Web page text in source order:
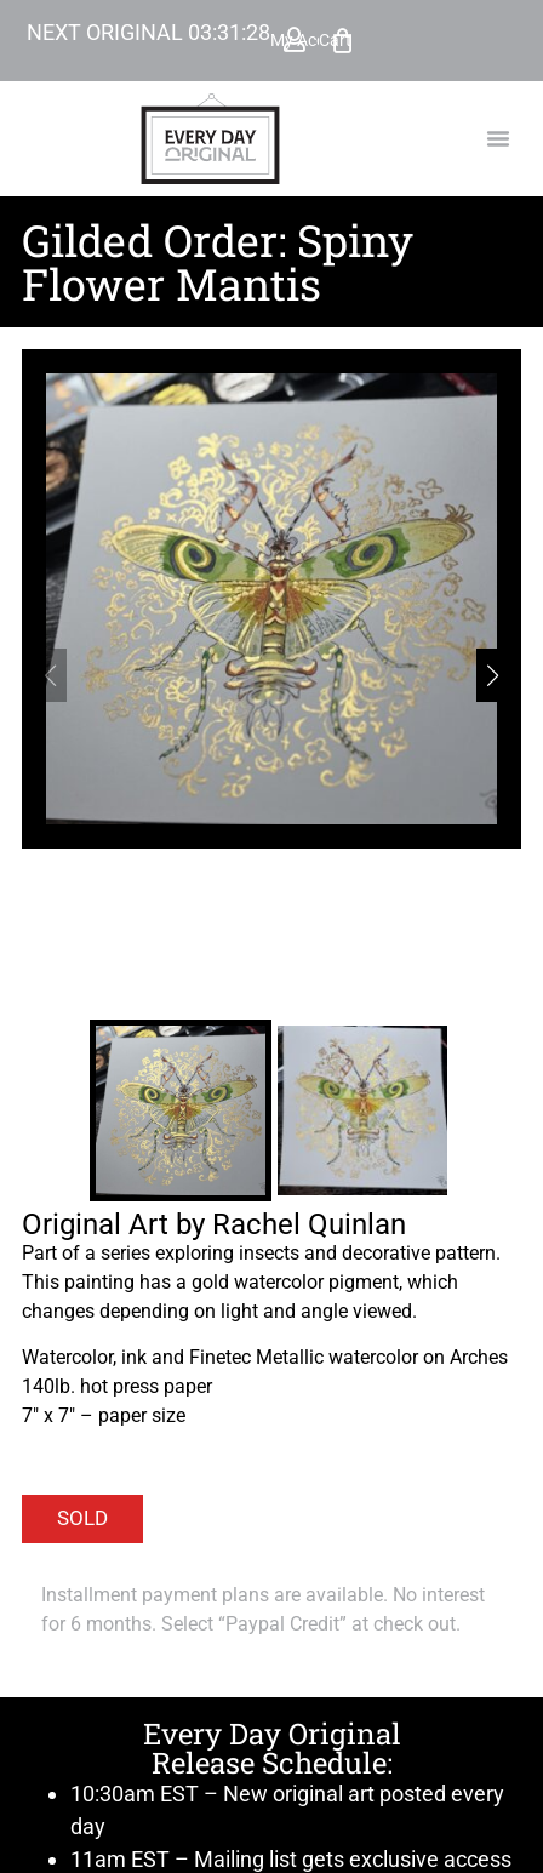
NEXT ORIGINAL 03:31:27My Account
Cart
Gilded Order: Spiny
Flower Mantis
Original Art by Rachel Quinlan
Part of a series exploring insects and decorative pattern.
This painting has a gold watercolor pigment, which
changes depending on light and angle viewed.
Watercolor, ink and Finetec Metallic watercolor on Arches
140lb. hot press paper
7″ x 7″ – paper size
Installment payment plans are available. No interest
for 6 months. Select “Paypal Credit” at check out.
Every Day Original
Release Schedule:
10:30am EST – New original art posted every
day
11am EST – Mailing list gets exclusive access